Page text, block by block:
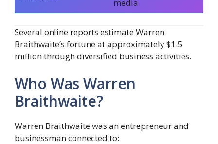
media
Several online reports estimate Warren
Braithwaite’s fortune at approximately $1.5
million through diversified business activities.
Who Was Warren
Braithwaite?
Warren Braithwaite was an entrepreneur and
businessman connected to: